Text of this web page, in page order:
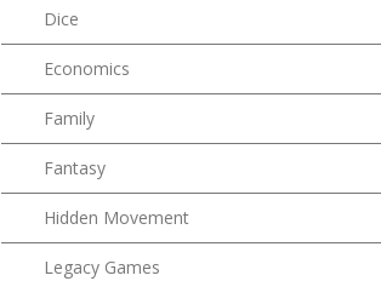
Dice
Economics
Family
Fantasy
Hidden Movement
Legacy Games